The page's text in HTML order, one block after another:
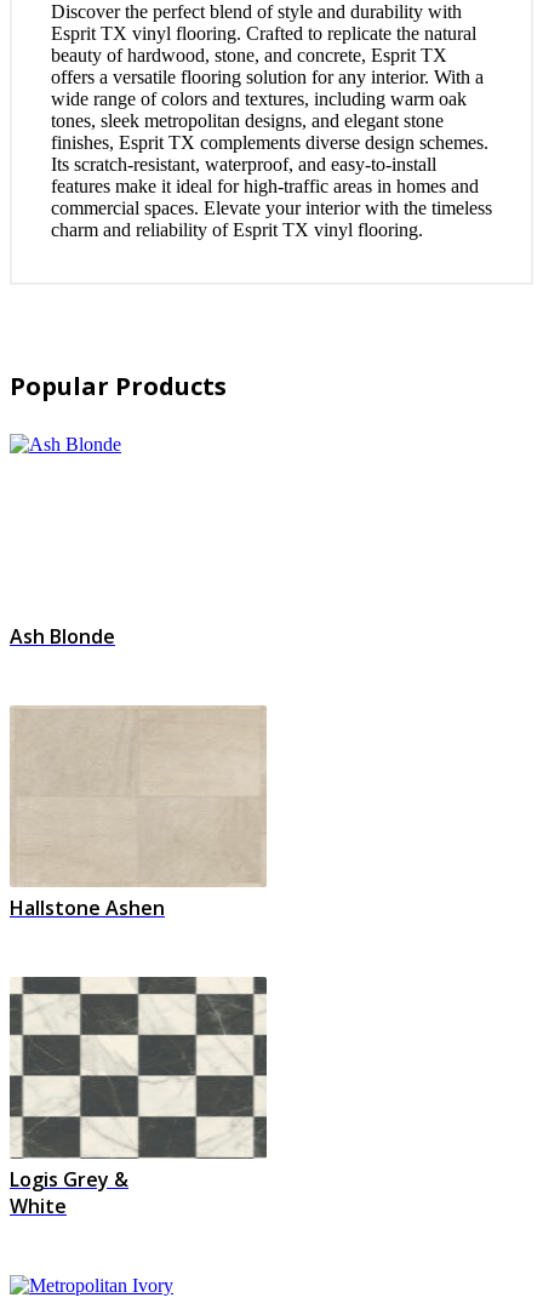
Discover the perfect blend of style and durability with
Esprit TX vinyl flooring. Crafted to replicate the natural
beauty of hardwood, stone, and concrete, Esprit TX
offers a versatile flooring solution for any interior. With a
wide range of colors and textures, including warm oak
tones, sleek metropolitan designs, and elegant stone
finishes, Esprit TX complements diverse design schemes.
Its scratch-resistant, waterproof, and easy-to-install
features make it ideal for high-traffic areas in homes and
commercial spaces. Elevate your interior with the timeless
charm and reliability of Esprit TX vinyl flooring.
Popular Products
Ash Blonde
Hallstone Ashen
Logis Grey &
White